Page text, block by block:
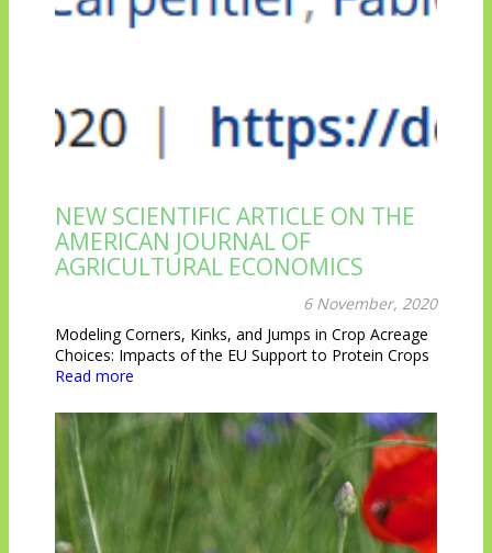
NEW SCIENTIFIC ARTICLE ON THE
AMERICAN JOURNAL OF
AGRICULTURAL ECONOMICS
6 November, 2020
Modeling Corners, Kinks, and Jumps in Crop Acreage
Choices: Impacts of the EU Support to Protein Crops
Read more